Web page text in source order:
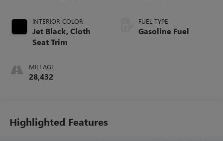
INTERIOR COLOR
Jet Black, Cloth
Seat Trim
MILEAGE
28,432
FUEL TYPE
Gasoline Fuel
Highlighted Features